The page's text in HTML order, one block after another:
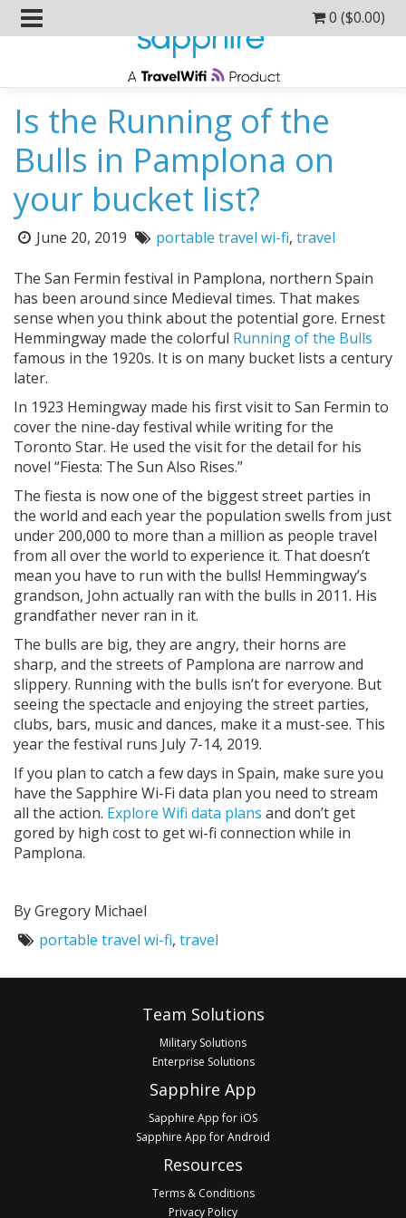
0 ($0.00)
Is the Running of the
Bulls in Pamplona on
your bucket list?
Posted
June 20, 2019 Tags:
portable travel wi-fi, travel
The San Fermin festival in Pamplona, northern Spain
has been around since Medieval times. That makes
sense when you think about the potential gore. Ernest
Hemmingway made the colorful Running of the Bulls
famous in the 1920s. It is on many bucket lists a century
later.
In 1923 Hemingway made his first visit to San Fermin to
cover the nine-day festival while writing for the
Toronto Star. He used the visit for the detail for his
novel “Fiesta: The Sun Also Rises.”
The fiesta is now one of the biggest street parties in
the world and each year the population swells from just
under 200,000 to more than a million as people travel
from all over the world to experience it. That doesn’t
mean you have to run with the bulls! Hemmingway’s
grandson, John actually ran with the bulls in 2011. His
grandfather never ran in it.
The bulls are big, they are angry, their horns are
sharp, and the streets of Pamplona are narrow and
slippery. Running with the bulls isn’t for everyone. But
seeing the spectacle and enjoying the street parties,
clubs, bars, music and dances, make it a must-see. This
year the festival runs July 7-14, 2019.
If you plan to catch a few days in Spain, make sure you
have the Sapphire Wi-Fi data plan you need to stream
all the action. Explore Wifi data plans and don’t get
gored by high cost to get wi-fi connection while in
Pamplona.
By Gregory Michael
Tags:
portable travel wi-fi, travel
Team Solutions
Military Solutions
Enterprise Solutions
Sapphire App
Sapphire App for iOS
Sapphire App for Android
Resources
Terms & Conditions
Privacy Policy